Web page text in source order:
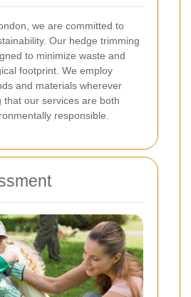
we are committed to
Our hedge trimming
to minimize waste and
footprint. We employ
and materials wherever
that our services are both
responsible.